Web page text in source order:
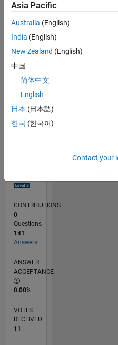
CONTRIBUTIONS 10
10
15
TIMELINE
RANK
800
CONTRIBUTIONS
0
Questions
141
Answers
ANSWER
ACCEPTANCE
0.00%
VOTES
RECEIVED
11
Asia Pacific
Australia (English)
India (English)
New Zealand (English)
中国
简体中文
English
日本 (日本語)
한국 (한국어)
Contact your